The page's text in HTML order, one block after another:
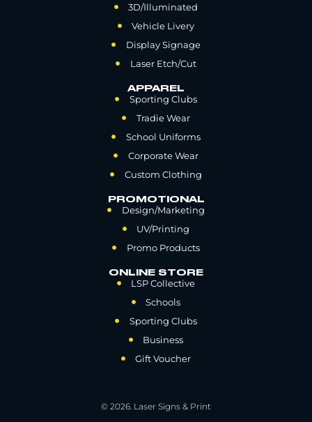
3D/Illuminated
Vehicle Livery
Display Signage
Laser Etch/Cut
APPAREL
Sporting Clubs
Tradie Wear
School Uniforms
Corporate Wear
Custom Clothing
PROMOTIONAL
Design/Marketing
UV/Printing
Promo Products
ONLINE STORE
LSP Collective
Schools
Sporting Clubs
Business
Gift Voucher
© 2026. Laser Signs & Print